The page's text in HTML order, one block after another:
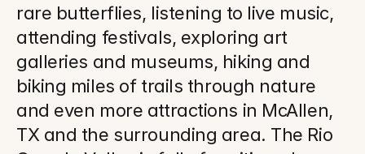
rare butterflies, listening to live music,
attending festivals, exploring art
galleries and museums, hiking and
biking miles of trails through nature
and even more attractions in McAllen,
TX and the surrounding area. The Rio